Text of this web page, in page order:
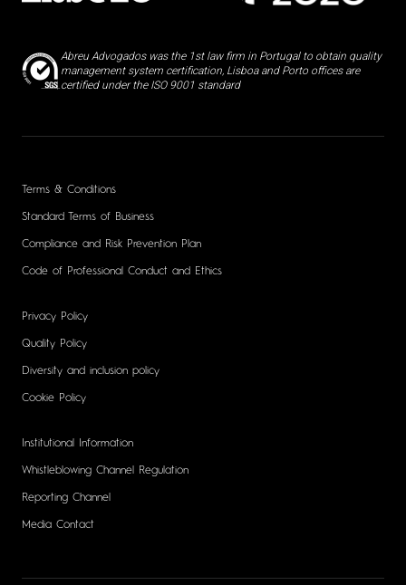
Abreu Advogados was the 1st law firm in Portugal to obtain quality
management system certification, Lisboa and Porto offices are
certified under the ISO 9001 standard
Terms & Conditions
Standard Terms of Business
Compliance and Risk Prevention Plan
Code of Professional Conduct and Ethics
Privacy Policy
Quality Policy
Diversity and inclusion policy
Cookie Policy
Institutional Information
Whistleblowing Channel Regulation
Reporting Channel
Media Contact